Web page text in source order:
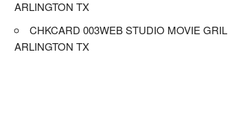
ARLINGTON TX
CHKCARD 003WEB STUDIO MOVIE GRIL
ARLINGTON TX